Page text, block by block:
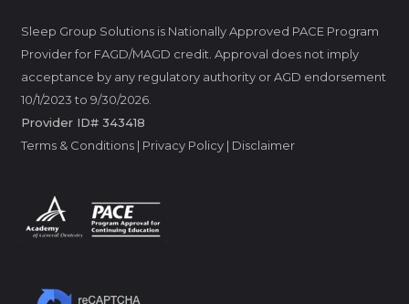
Sleep Group Solutions is Nationally Approved PACE Program
Provider for FAGD/MAGD credit. Approval does not imply
acceptance by any regulatory authority or AGD endorsement
10/1/2023 to 9/30/2026.
Provider ID# 343418
Terms & Conditions| Privacy Policy| Disclaimer